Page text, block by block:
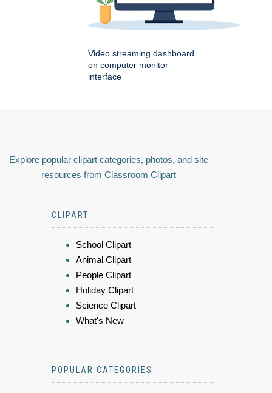
Video streaming dashboard
on computer monitor
interface
Explore popular clipart categories, photos, and site
resources from Classroom Clipart
CLIPART
School Clipart
Animal Clipart
People Clipart
Holiday Clipart
Science Clipart
What's New
POPULAR CATEGORIES